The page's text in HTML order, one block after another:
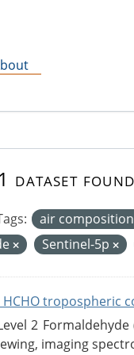
1 dataset found
air
Sentinel-5p
tropospheric
2 Formaldehyde
imaging